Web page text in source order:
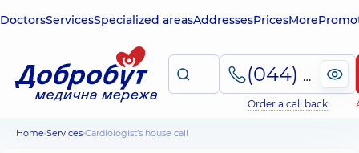
DoctorsServicesSpecialized areasAddressesPricesMore
(044) 495-2-888
Order a call back
Home Services Cardiologist’s house call